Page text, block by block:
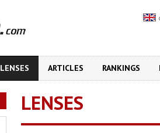
LENSES ARTICLES RANKINGS
LENSES